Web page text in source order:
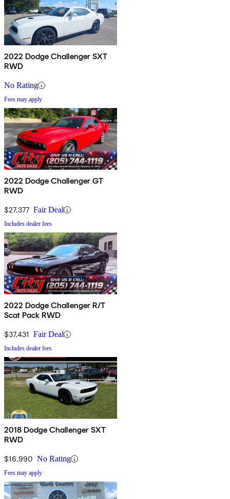
2022 Dodge Challenger SXT
RWD
No Rating
Fees may apply
2022 Dodge Challenger GT
RWD
$27,377 Fair Deal
Includes dealer fees
2022 Dodge Challenger R/T
Scat Pack RWD
$37,431 Fair Deal
Includes dealer fees
2018 Dodge Challenger SXT
RWD
$16,990 No Rating
Fees may apply